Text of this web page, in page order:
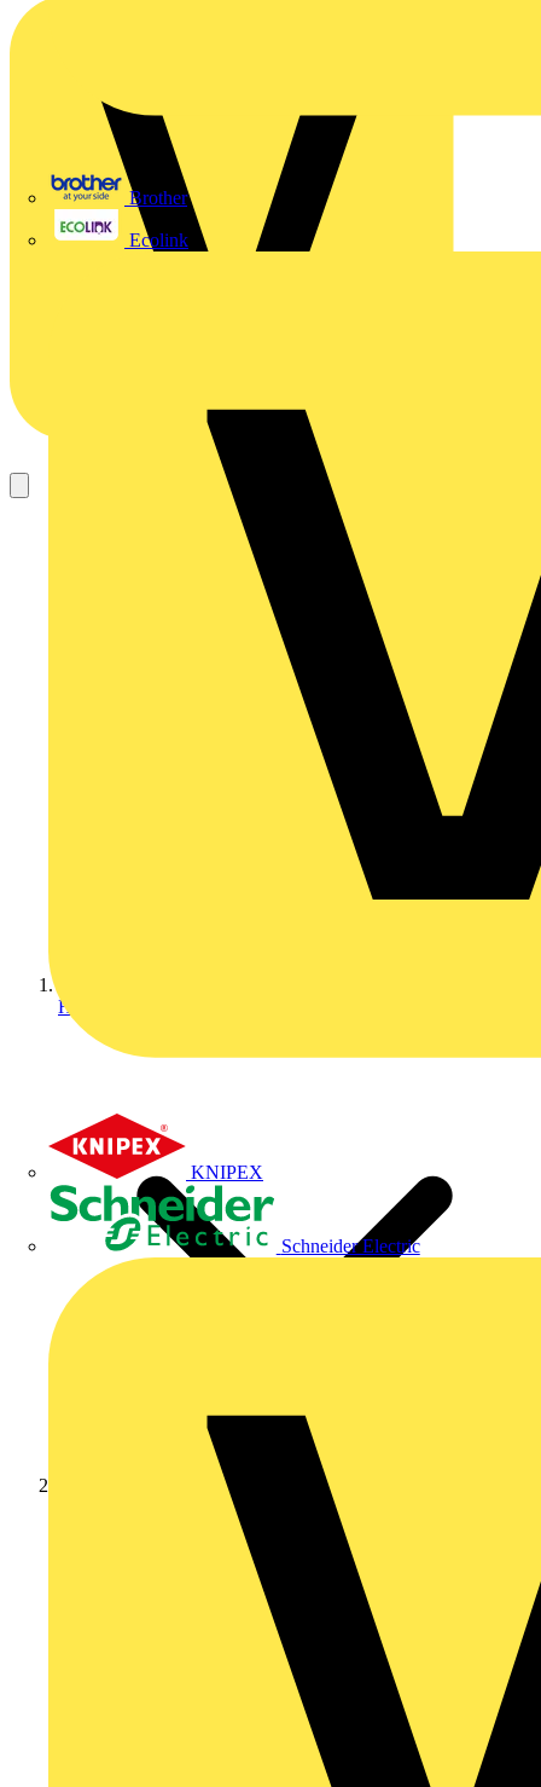
Brother
Ecolink
KNIPEX
Schneider Electric
Home